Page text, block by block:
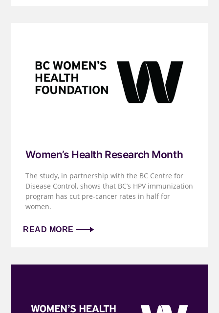
Women’s Health Research Month
The study, in partnership with the BC Centre for
Disease Control, shows that BC’s HPV immunization
program has cut pre-cancer rates in half for
women.
READ MORE